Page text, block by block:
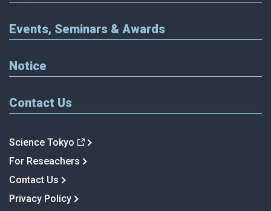
Events, Seminars & Awards
Notice
Contact Us
Science Tokyo
For Reseachers
Contact Us
Privacy Policy